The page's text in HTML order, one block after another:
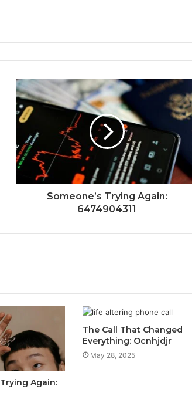
Someone’s Trying Again:
6474904311
Trying Again:
The Call That Changed
Everything: Ocnhjdjr
May 28, 2025